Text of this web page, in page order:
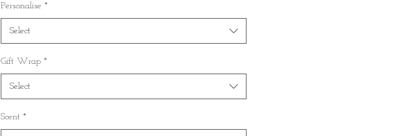
Personalise *
Select
Gift Wrap *
Select
Scent *